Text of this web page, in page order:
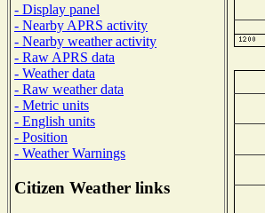
- Display panel
- Nearby APRS activity
- Nearby weather activity
- Raw APRS data
- Weather data
- Raw weather data
- Metric units
- English units
- Position
- Weather Warnings
Citizen Weather links